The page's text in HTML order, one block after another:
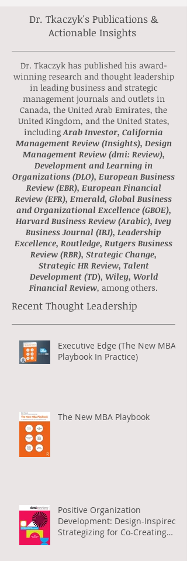
Actionable Insights
Dr. Tkaczyk has published his award-
winning research and thought leadership
in leading business and strategic
management journals and outlets in
Canada, the United Arab Emirates, the
United Kingdom, and the United States,
includingArab Investor, California
Management Review (Insights), Design
Management Review (dmi: Review),
Development and Learning in
Organizations (DLO), European Business
Review (EBR), European Financial
Review (EFR), Emerald, Global Business
and Organizational Excellence (GBOE),
Harvard Business Review (Arabic), Ivey
Business Journal (IBJ), Leadership
Excellence, Routledge, Rutgers Business
Review (RBR), Strategic Change,
Strategic HR Review, Talent
Development (T D),Wiley, World
Financial Review , among others.
Positive Organization